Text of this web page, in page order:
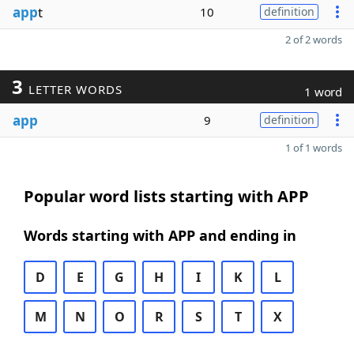
appt 10 definition
2 of 2 words
3 LETTER WORDS 1 word
app 9 definition
1 of 1 words
Popular word lists starting with APP
Words starting with APP and ending in
D E G H I K L
M N O R S T X